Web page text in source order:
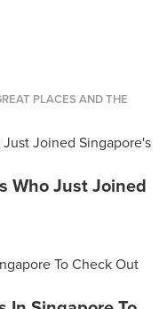
PLACES AND THE
Who Just Joined